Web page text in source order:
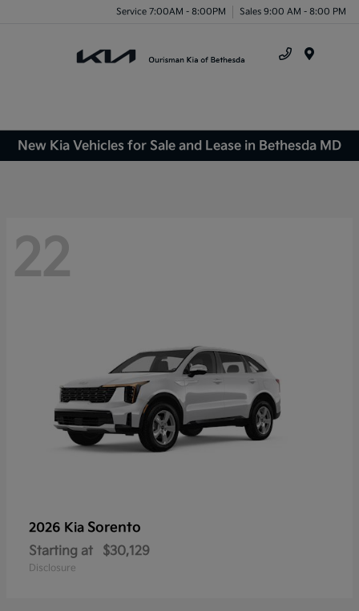
Service 7:00AM - 8:00PM Sales 9:00 AM - 8:00 PM
New Kia Vehicles for Sale and Lease in Bethesda MD
22
2026 Kia Sorento
Starting at $30,129
Disclosure